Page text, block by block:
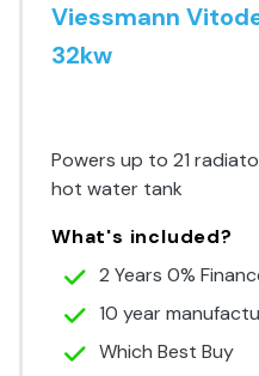
Viessmann
32kw
Powers up to 21
hot water tank
What's included?
2 Years 0%
10 year
Which Best Buy